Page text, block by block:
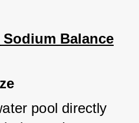
Balance
pool directly